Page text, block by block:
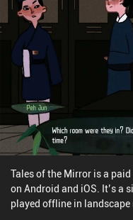
Tales of the Mirror is a
on Android and iOS. It’s a
played offline in